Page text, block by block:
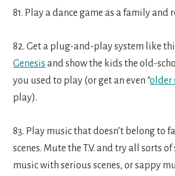
81. Play a dance game as a family and
82. Get a plug-and-play system like
Genesis and show the kids the old-
you used to play (or get an even “older
play).
83. Play music that doesn’t belong to
scenes. Mute the T.V. and try all sorts
music with serious scenes, or sappy